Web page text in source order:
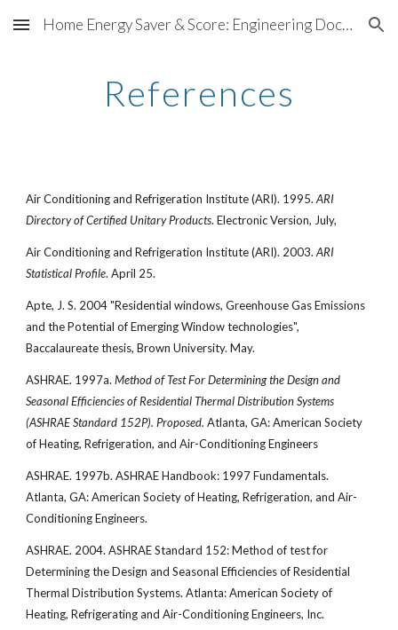
Skip to main content Skip to navigation
Home Energy Saver & Score: Engineering Documentation
References
Air Conditioning and Refrigeration Institute (ARI). 1995.ARI
Directory of Certified Unitary Products. Electronic Version, July,
Air Conditioning and Refrigeration Institute (ARI). 2003.ARI
Statistical Profile. April 25.
Apte, J. S. 2004 "Residential windows, Greenhouse Gas Emissions
and the Potential of Emerging Window technologies",
Baccalaureate thesis, Brown University. May.
ASHRAE. 1997a.Method of Test For Determining the Design and
Seasonal Efficiencies of Residential Thermal Distribution Systems
(ASHRAE Standard 152P). Proposed. Atlanta, GA: American Society
of Heating, Refrigeration, and Air-Conditioning Engineers
ASHRAE. 1997b. ASHRAE Handbook: 1997 Fundamentals.
Atlanta, GA: American Society of Heating, Refrigeration, and Air-
Conditioning Engineers.
ASHRAE. 2004. ASHRAE Standard 152: Method of test for
Determining the Design and Seasonal Efficiencies of Residential
Thermal Distribution Systems. Atlanta: American Society of
Heating, Refrigerating and Air-Conditioning Engineers, Inc.